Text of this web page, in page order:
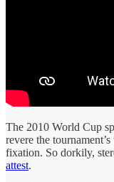
The 2010 World Cup
revere the
fixation. So dorkily,
attest.